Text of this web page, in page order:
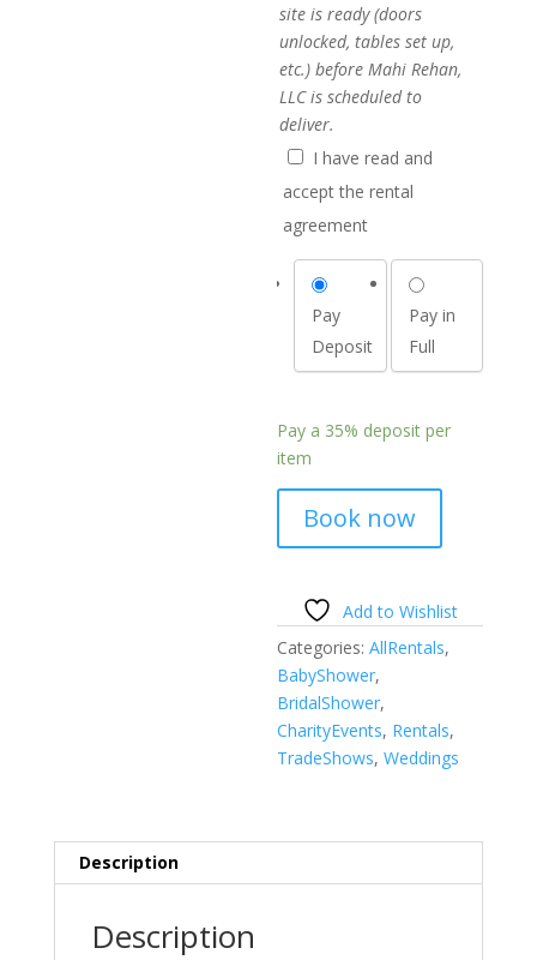
site is ready (doors
unlocked, tables set up,
etc.) before Mahi Rehan,
LLC is scheduled to
deliver.
I have read and
accept the rental
agreement
Pay
Deposit
Pay in
Full
Pay a 35% deposit per
item
Book now
Add to Wishlist
Categories:AllRentals,
BabyShower,
BridalShower,
CharityEvents, Rentals,
TradeShows,Weddings
Description
Description